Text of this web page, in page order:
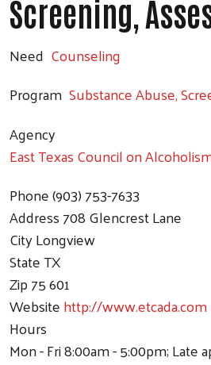
Screening,
Need Counseling
Program Substance Abuse,
Agency
East Texas Council on
Phone(903) 753-7633
Address708 Glencrest Lane
CityLongview
StateTX
Zip75 601
Websitehttp://www.etcada.com
Hours
Mon - Fri 8:00am - 5:00pm; Late